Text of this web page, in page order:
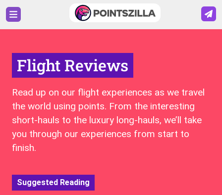
Flight Reviews
Read up on our flight experiences as we travel
the world using points. From the interesting
short-hauls to the luxury long-hauls, we’ll take
you through our experiences from start to
finish.
Suggested Reading